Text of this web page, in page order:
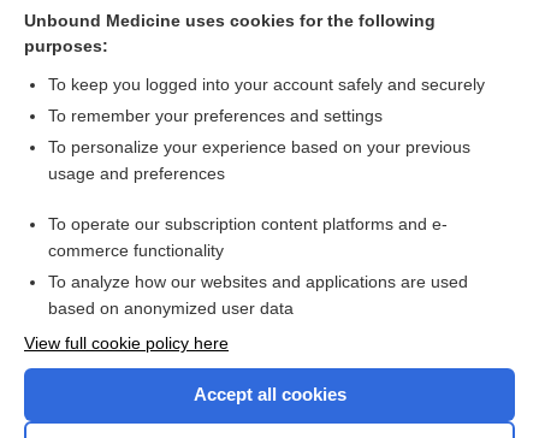
Treatments for chronic inflammatory demyelinating
polyradiculoneuropathy (CIDP): an overview of systematic
reviews
Want to read the entire topic?
Access up-to-date medical information for less than $2 a week
Check out our products
Unbound Medicine uses cookies for the following
purposes:
To keep you logged into your account safely and securely
To remember your preferences and settings
To personalize your experience based on your previous
usage and preferences
To operate our subscription content platforms and e-
commerce functionality
To analyze how our websites and applications are used
based on anonymized user data
View full cookie policy here
Accept all cookies